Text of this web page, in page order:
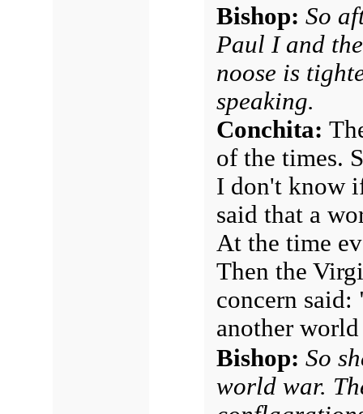
Bishop: So
Paul I and
noose is
speaking.
Conchita:
of the times.
I don't know
said that a
At the time
Then the
concern
another
Bishop: So
world war.